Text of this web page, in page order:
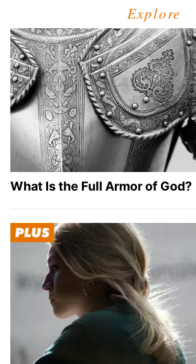
Explore
What Is the Full Armor of God?